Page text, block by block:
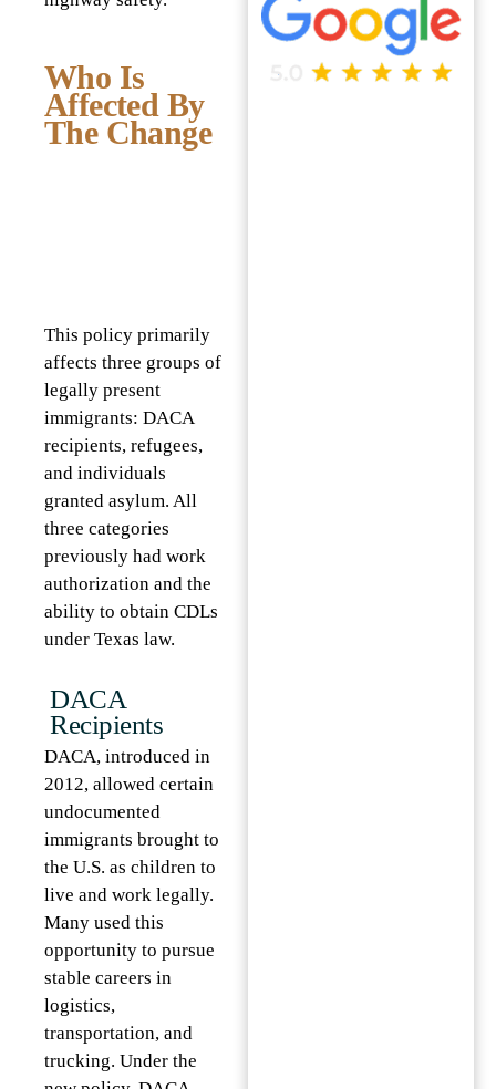
Who Is
Affected By
The Change
This policy primarily
affects three groups of
legally present
immigrants: DACA
recipients, refugees,
and individuals
granted asylum. All
three categories
previously had work
authorization and the
ability to obtain CDLs
under Texas law.
DACA
Recipients
DACA, introduced in
2012, allowed certain
undocumented
immigrants brought to
the U.S. as children to
live and work legally.
Many used this
opportunity to pursue
stable careers in
logistics,
transportation, and
trucking. Under the